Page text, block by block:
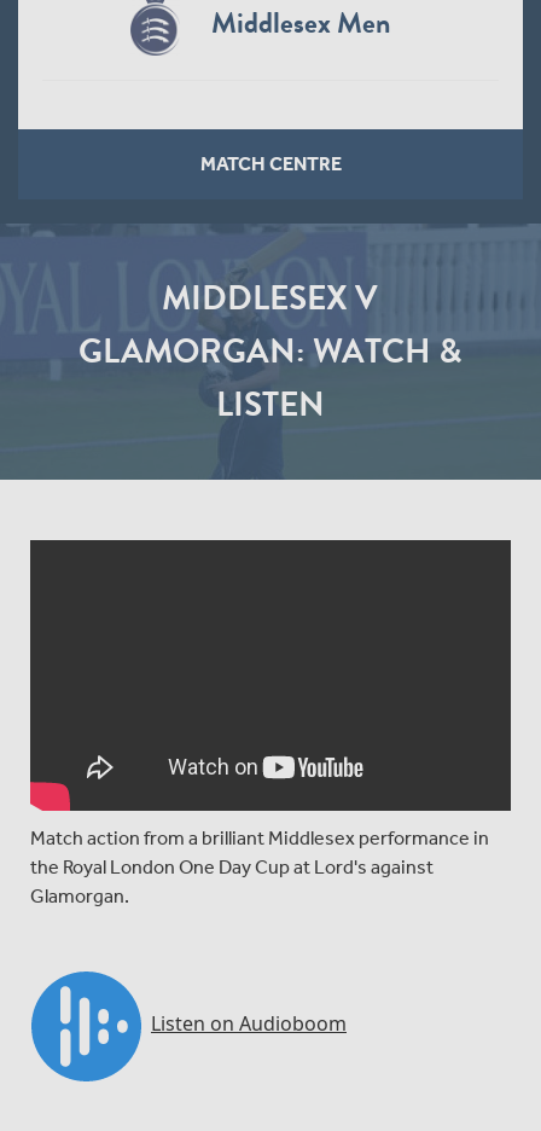
Middlesex Men
MATCH CENTRE
MIDDLESEX V
GLAMORGAN: WATCH &
LISTEN
Match action from a brilliant Middlesex performance in
the Royal London One Day Cup at Lord's against
Glamorgan.